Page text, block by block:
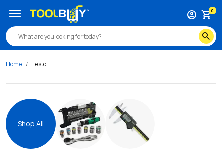
search
account_circle shopping_cart0
menu
Home Testo
Shop All